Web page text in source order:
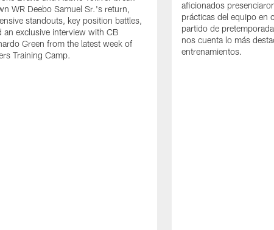
WR Deebo Samuel Sr.'s return,
standouts, key position battles,
an exclusive interview with CB
Green from the latest week of
Training Camp.
aficionados
prácticas del equipo en
partido de
nos cuenta lo más
entrenamientos.